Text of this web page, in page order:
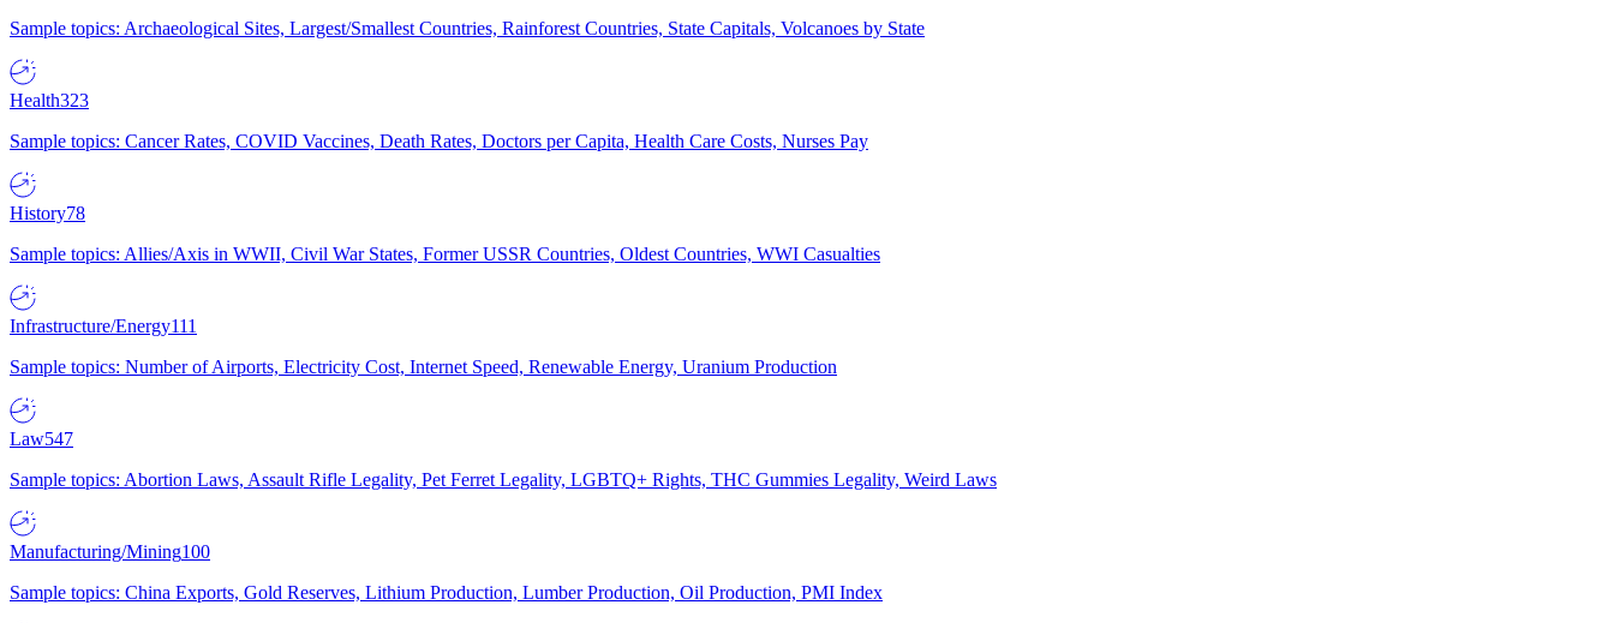
Sample topics: Archaeological Sites, Largest/Smallest Countries, Rainforest Countries, State Capitals, Volcanoes by State
Health323
Sample topics: Cancer Rates, COVID Vaccines, Death Rates, Doctors per Capita, Health Care Costs, Nurses Pay
History78
Sample topics: Allies/Axis in WWII, Civil War States, Former USSR Countries, Oldest Countries, WWI Casualties
Infrastructure/Energy111
Sample topics: Number of Airports, Electricity Cost, Internet Speed, Renewable Energy, Uranium Production
Law547
Sample topics: Abortion Laws, Assault Rifle Legality, Pet Ferret Legality, LGBTQ+ Rights, THC Gummies Legality, Weird Laws
Manufacturing/Mining100
Sample topics: China Exports, Gold Reserves, Lithium Production, Lumber Production, Oil Production, PMI Index